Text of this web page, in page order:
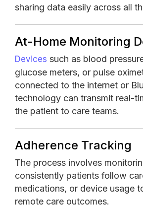
sharing data easily across all
At-Home Monitoring
Devices such as blood
glucose meters, or pulse
connected to the internet or
technology can transmit real-
the patient to care teams.
Adherence Tracking
The process involves
consistently patients follow
medications, or device usage
remote care outcomes.